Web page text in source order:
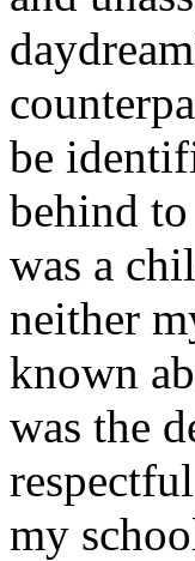
be
behind
was a
neither
known
was the
my